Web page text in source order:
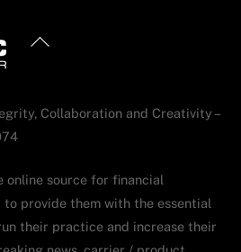
Back
Collaboration and Creativity –
online source for financial
to provide them with the essential
their practice and increase their